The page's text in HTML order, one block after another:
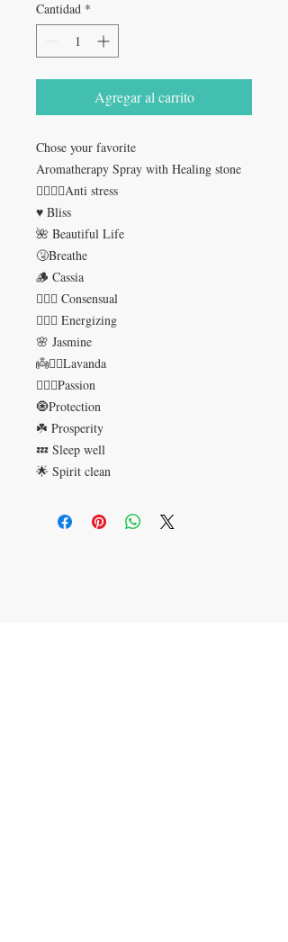
Cantidad *
Agregar al carrito
Chose your favorite
Aromatherapy Spray with Healing stone
🤦‍♀️💆‍♀️Anti stress
♥️ Bliss
🌺 Beautiful Life
🤧Breathe
🪵 Cassia
👩‍❤️‍👨 Consensual
🚴🏻‍♀️ Energizing
🌸 Jasmine
👼💆‍♀️Lavanda
👩‍❤️‍👨Passion
🧿Protection
☘️ Prosperity
💤 Sleep well
🌟 Spirit clean